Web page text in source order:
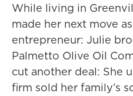
While living in
made her next move
entrepreneur: Julie
Palmetto Olive Oil
cut another deal: She
firm sold her family’s